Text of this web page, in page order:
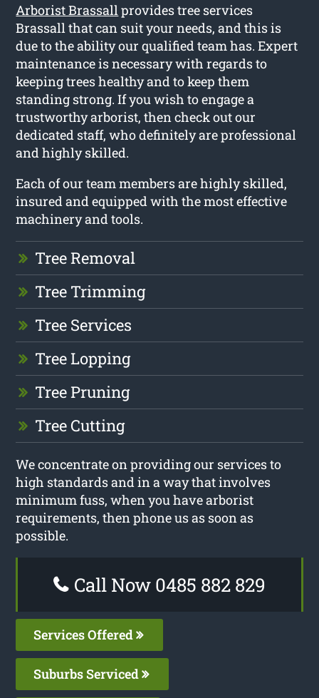
Arborist Brassallprovides tree services
Brassall that can suit your needs, and this is
due to the ability our qualified team has. Expert
maintenance is necessary with regards to
keeping trees healthy and to keep them
standing strong. If you wish to engage a
trustworthy arborist, then check out our
dedicated staff, who definitely are professional
and highly skilled.
Each of our team members are highly skilled,
insured and equipped with the most effective
machinery and tools.
Tree Removal
Tree Trimming
Tree Services
Tree Lopping
Tree Pruning
Tree Cutting
We concentrate on providing our services to
high standards and in a way that involves
minimum fuss, when you have arborist
requirements, then phone us as soon as
possible.
Call Now 0485 882 829
Services Offered
Suburbs Serviced